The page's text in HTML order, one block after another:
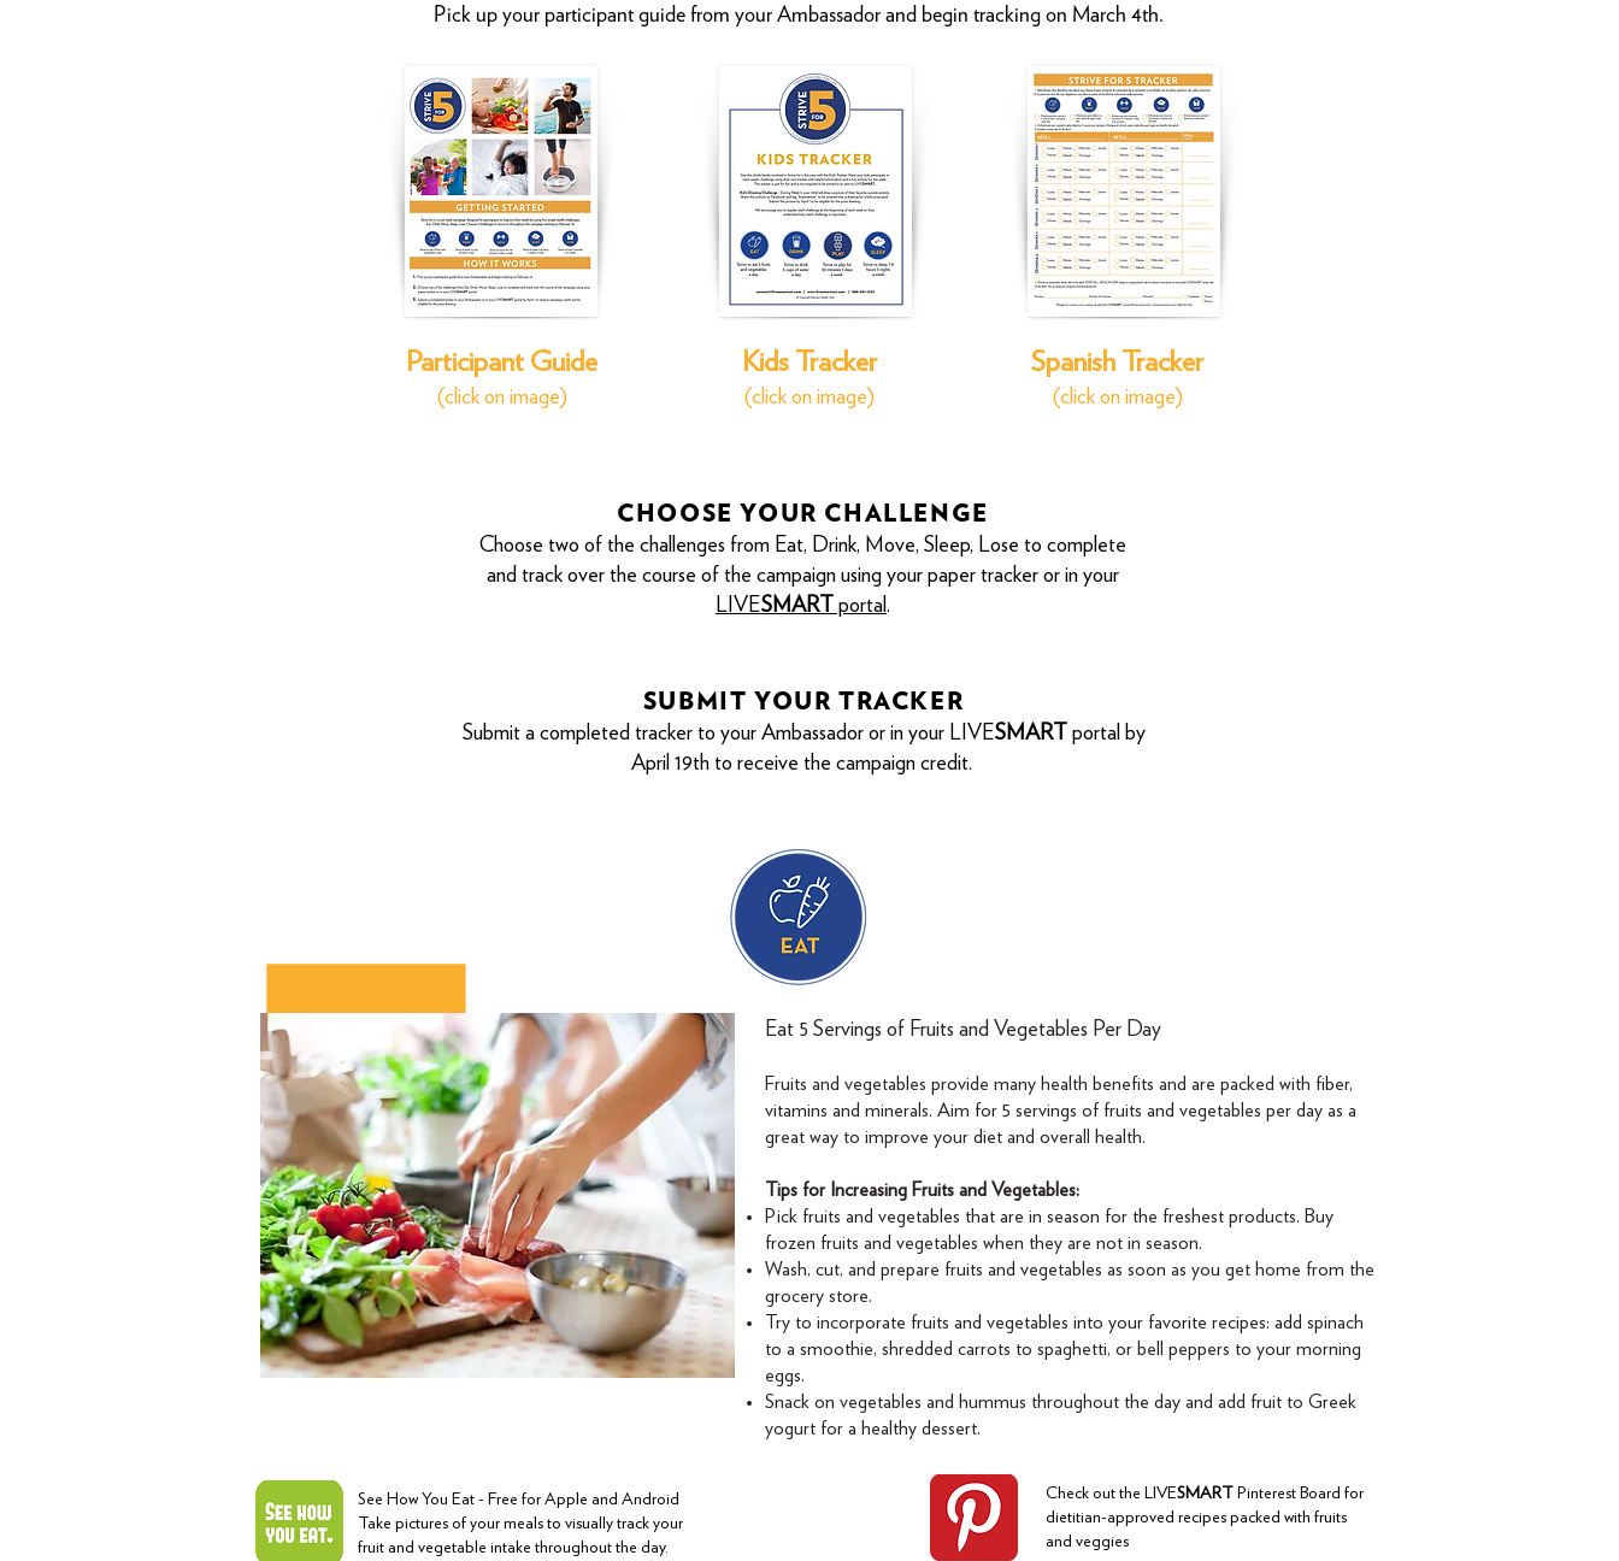
Pick up your participant guide from your Ambassador and begin tracking on March 4th.
Participant Guide
(click on image)
Kids Tracker
(click on image)
Spanish Tracker
(click on image)
CHOOSE YOUR CHALLENGE
Choose two of the challenges from Eat, Drink, Move, Sleep, Lose to complete
and track over the course of the campaign using your paper tracker or in your
LIVESMART portal.
SUBMIT YOUR TRACKER
Submit a completed tracker to your Ambassador or in your LIVESMART
portal by
April 19th to receive the campaign credit.
Eat 5 Servings of Fruits and Vegetables Per Day
Fruits and vegetables provide many health benefits and are packed with fiber,
vitamins and minerals. Aim for 5 servings of fruits and vegetables per day as a
great way to improve your diet and overall health.
Tips for Increasing Fruits and Vegetables:
Pick fruits and vegetables that are in season for the freshest products. Buy
frozen fruits and vegetables when they are not in season.
Wash, cut, and prepare fruits and vegetables as soon as you get home from the
grocery store.
Try to incorporate fruits and vegetables into your favorite recipes: add spinach
to a smoothie, shredded carrots to spaghetti, or bell peppers to your morning
eggs.
Snack on vegetables and hummus throughout the day and add fruit to Greek
yogurt for a healthy dessert.
See How You Eat - Free for Apple and Android
Take pictures of your meals to visually track your
fruit and vegetable intake throughout the day.
Check out the LIVESMART
Pinterest Board for
dietitian-approved recipes packed with fruits
and veggies